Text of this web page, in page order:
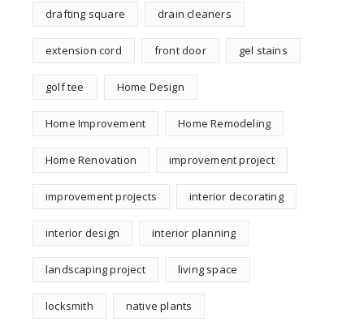
drafting square drain cleaners
extension cord front door gel stains
golf tee Home Design
Home Improvement Home Remodeling
Home Renovation improvement project
improvement projects interior decorating
interior design interior planning
landscaping project living space
locksmith native plants